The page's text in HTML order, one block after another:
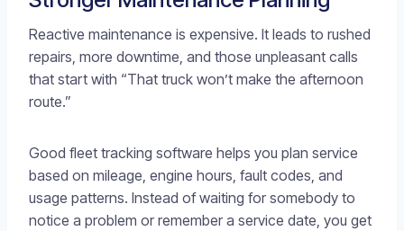
Reactive maintenance is expensive. It leads to rushed
repairs, more downtime, and those unpleasant calls
that start with “That truck won’t make the afternoon
route.”
Good fleet tracking software helps you plan service
based on mileage, engine hours, fault codes, and
usage patterns. Instead of waiting for somebody to
notice a problem or remember a service date, you get